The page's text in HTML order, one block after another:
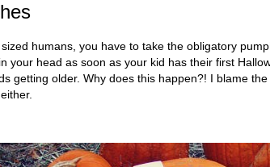
humans, you have to take the obligatory
your head as soon as your kid has their first
getting older. Why does this happen?! I blame